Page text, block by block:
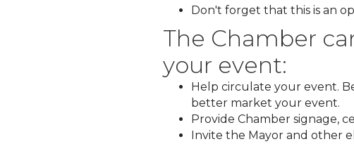
Don't forget that this is an
The Chamber
your event:
Help circulate your event.
better market your event.
Provide Chamber signage,
Invite the Mayor and other